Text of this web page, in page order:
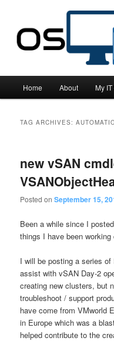
OS Help
Skip
content
Skip
content
Home About My
TAG ARCHIVES:
new vSAN
Posted onSeptember 15,
Been a while since I
things I have been working
I will be posting a series
assist with vSAN Day-2
creating new clusters, but
troubleshoot / support
have come from VMworld
in Europe which was a
helped contribute to the